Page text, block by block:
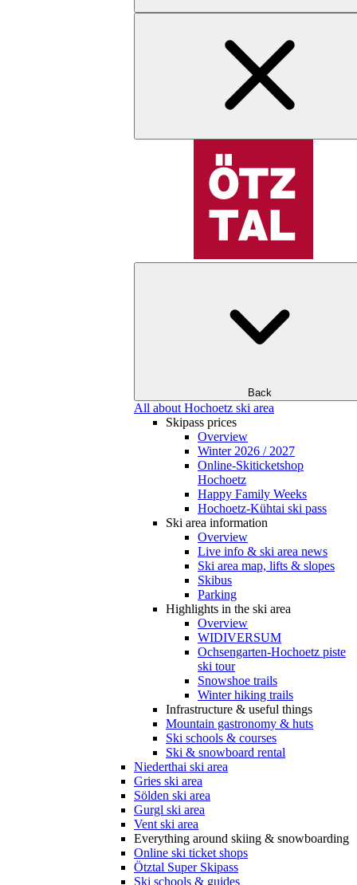
Back
All about Hochoetz ski area
Skipass prices
Overview
Winter 2026 / 2027
Online-Skiticketshop
Hochoetz
Happy Family Weeks
Hochoetz-Kühtai ski pass
Ski area information
Overview
Live info & ski area news
Ski area map, lifts & slopes
Skibus
Parking
Highlights in the ski area
Overview
WIDIVERSUM
Ochsengarten-Hochoetz piste
ski tour
Snowshoe trails
Winter hiking trails
Infrastructure & useful things
Mountain gastronomy & huts
Ski schools & courses
Ski & snowboard rental
Niederthai ski area
Gries ski area
Sölden ski area
Gurgl ski area
Vent ski area
Everything around skiing & snowboarding
Online ski ticket shops
Ötztal Super Skipass
Ski schools & guides